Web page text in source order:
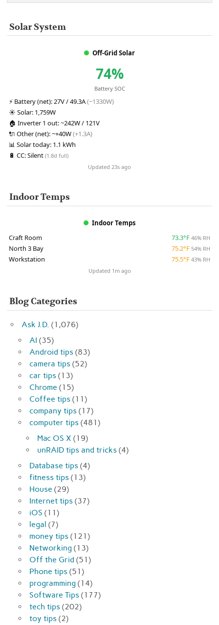
Solar System
Off-Grid Solar
74%
Battery SOC
⚡ Battery (net): 27V / 49.3A(~1330W)
☀️ Solar: 1,759W
🏠 Inverter 1 out:~242W / 121V
🔌 Other (net):~+40W(+1.3A)
📊 Solar today: 1.1 kWh
🔋 CC:Silent (1.8d full)
Updated 23s ago
Indoor Temps
Indoor Temps
Craft Room
73.3°F 46% RH
North 3 Bay 75.2°F 54% RH
Workstation 75.5°F 43% RH
Updated 1m ago
Blog Categories
Ask J.D. (1,076)
AI (35)
Android tips (83)
camera tips (52)
car tips (13)
Chrome (15)
Coffee tips (11)
company tips (17)
computer tips (481)
Mac OS X (19)
unRAID tips and tricks (4)
Database tips (4)
fitness tips (13)
House (29)
Internet tips (37)
iOS (11)
legal (7)
money tips (121)
Networking (13)
Off the Grid (51)
Phone tips (51)
programming (14)
Software Tips (177)
tech tips (202)
toy tips (2)